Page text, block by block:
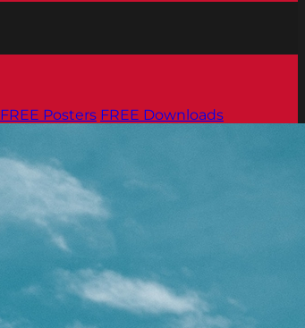
FREE Posters FREE Downloads